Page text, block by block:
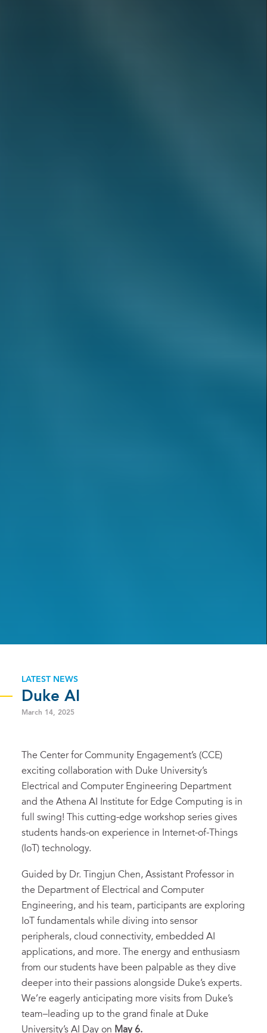
LATEST NEWS
Duke AI
March 14, 2025
The Center for Community Engagement’s (CCE)
exciting collaboration with Duke University’s
Electrical and Computer Engineering Department
and the Athena AI Institute for Edge Computing is in
full swing! This cutting-edge workshop series gives
students hands-on experience in Internet-of-Things
(IoT) technology.
Guided by Dr. Tingjun Chen, Assistant Professor in
the Department of Electrical and Computer
Engineering, and his team, participants are exploring
IoT fundamentals while diving into sensor
peripherals, cloud connectivity, embedded AI
applications, and more. The energy and enthusiasm
from our students have been palpable as they dive
deeper into their passions alongside Duke’s experts.
We’re eagerly anticipating more visits from Duke’s
team–leading up to the grand finale at Duke
University’s AI Day on May 6.